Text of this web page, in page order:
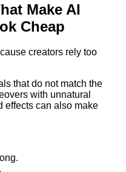
Make AI
Cheap
creators rely too
that do not match the
with unnatural
effects can also make